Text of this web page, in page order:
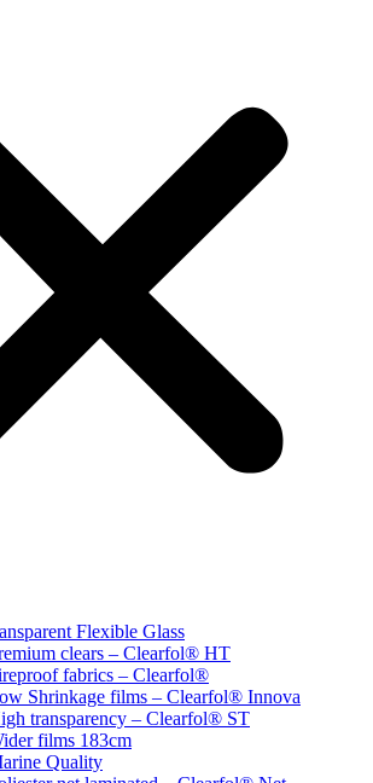
Flexible Glass
clears – Clearfol® HT
fabrics – Clearfol®
Shrinkage films – Clearfol® Innova
transparency – Clearfol® ST
films 183cm
Quality